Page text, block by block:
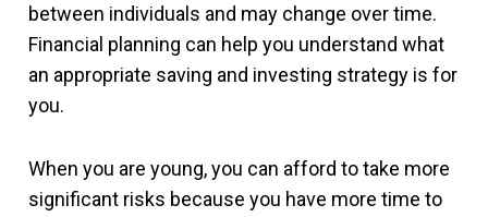
between individuals and may change over time.
Financial planning can help you understand what
an appropriate saving and investing strategy is for
you.
When you are young, you can afford to take more
significant risks because you have more time to